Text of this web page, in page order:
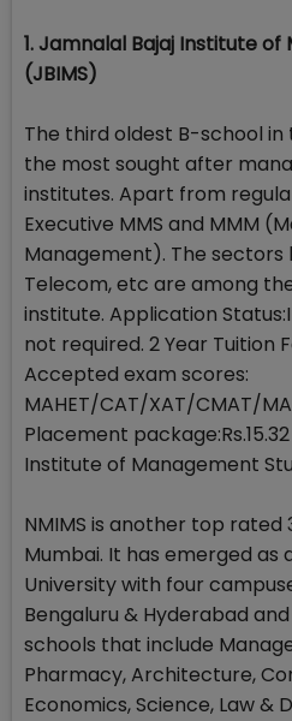
1. Jamnalal Bajaj Institute
(JBIMS)
The third oldest B-school
the most sought after
institutes. Apart from
Executive MMS and MMM
Management). The sectors
Telecom, etc are among
institute. Application
not required. 2 Year Tuition
Accepted exam scores:
MAHET/CAT/XAT/CMAT/
Placement
Institute of Management
NMIMS is another top rated
Mumbai. It has emerged as
University with four
Bengaluru & Hyderabad
schools that include
Pharmacy, Architecture,
Economics, Science, Law &